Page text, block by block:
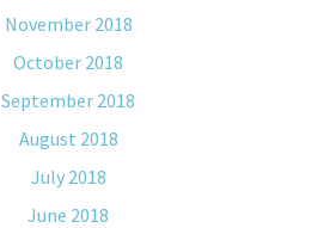
November 2018
October 2018
September 2018
August 2018
July 2018
June 2018